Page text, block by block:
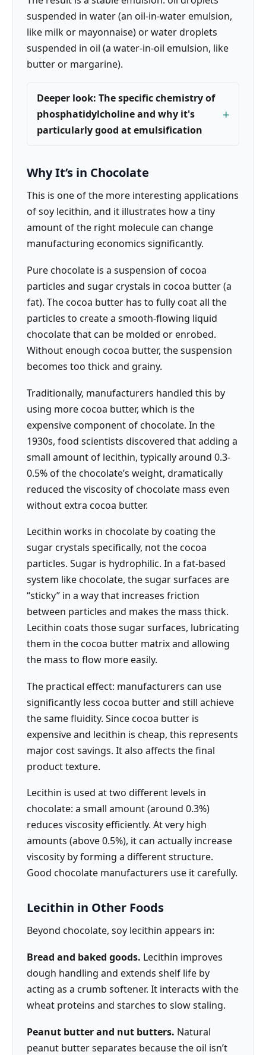
suspended in water (an oil-in-water emulsion,
like milk or mayonnaise) or water droplets
suspended in oil (a water-in-oil emulsion, like
butter or margarine).
Deeper look: The specific chemistry of
phosphatidylcholine and why it's
particularly good at emulsification
Why It’s in Chocolate
This is one of the more interesting applications
of soy lecithin, and it illustrates how a tiny
amount of the right molecule can change
manufacturing economics significantly.
Pure chocolate is a suspension of cocoa
particles and sugar crystals in cocoa butter (a
fat). The cocoa butter has to fully coat all the
particles to create a smooth-flowing liquid
chocolate that can be molded or enrobed.
Without enough cocoa butter, the suspension
becomes too thick and grainy.
Traditionally, manufacturers handled this by
using more cocoa butter, which is the
expensive component of chocolate. In the
1930s, food scientists discovered that adding a
small amount of lecithin, typically around 0.3-
0.5% of the chocolate’s weight, dramatically
reduced the viscosity of chocolate mass even
without extra cocoa butter.
Lecithin works in chocolate by coating the
sugar crystals specifically, not the cocoa
particles. Sugar is hydrophilic. In a fat-based
system like chocolate, the sugar surfaces are
“sticky” in a way that increases friction
between particles and makes the mass thick.
Lecithin coats those sugar surfaces, lubricating
them in the cocoa butter matrix and allowing
the mass to flow more easily.
The practical effect: manufacturers can use
significantly less cocoa butter and still achieve
the same fluidity. Since cocoa butter is
expensive and lecithin is cheap, this represents
major cost savings. It also affects the final
product texture.
Lecithin is used at two different levels in
chocolate: a small amount (around 0.3%)
reduces viscosity efficiently. At very high
amounts (above 0.5%), it can actually increase
viscosity by forming a different structure.
Good chocolate manufacturers use it carefully.
Lecithin in Other Foods
Beyond chocolate, soy lecithin appears in:
Bread and baked goods. Lecithin improves
dough handling and extends shelf life by
acting as a crumb softener. It interacts with the
wheat proteins and starches to slow staling.
Peanut butter and nut butters. Natural
peanut butter separates because the oil isn’t